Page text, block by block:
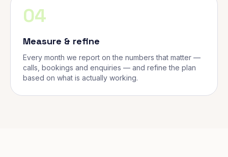
04
Measure & refine
Every month we report on the numbers that matter —
calls, bookings and enquiries — and refine the plan
based on what is actually working.